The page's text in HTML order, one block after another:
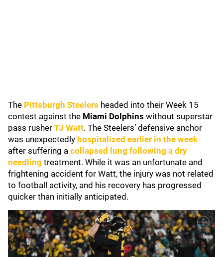
The Pittsburgh Steelers headed into their Week 15
contest against the Miami Dolphins without superstar
pass rusher TJ Watt. The Steelers’ defensive anchor
was unexpectedly hospitalized earlier in the week
after suffering a collapsed lung following a dry
needling treatment. While it was an unfortunate and
frightening accident for Watt, the injury was not related
to football activity, and his recovery has progressed
quicker than initially anticipated.